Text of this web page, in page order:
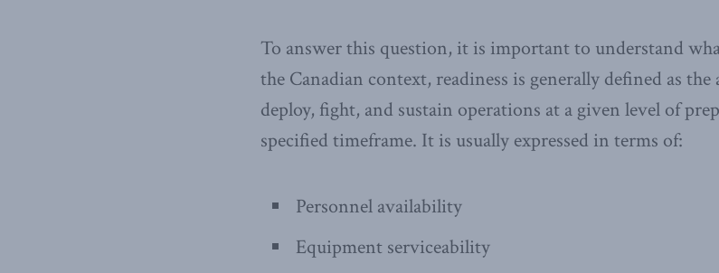
To answer this question, it is important to understand
the Canadian context, readiness is generally defined as
deploy, fight, and sustain operations at a given level of
specified timeframe. It is usually expressed in terms of:
Personnel availability
Equipment serviceability